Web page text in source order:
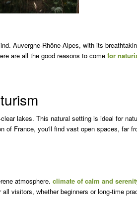
Auvergne-Rhône-Alpes, with its
are all the good reasons to come for
lakes. This natural setting is ideal for
of France, you'll find vast open spaces, far
atmosphere. climate of calm and
visitors, whether beginners or long-time